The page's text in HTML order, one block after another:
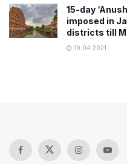
15-day
imposed in
districts till
19.04.2021